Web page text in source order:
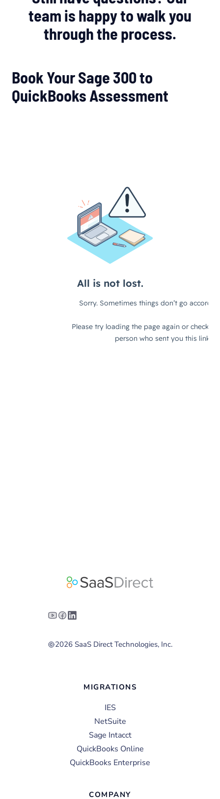
team is happy to walk you
through the process.
Book Your Sage 300 to
QuickBooks Assessment
2026 SaaS Direct Technologies, Inc.
MIGRATIONS
IES
NetSuite
Sage Intacct
QuickBooks Online
QuickBooks Enterprise
COMPANY